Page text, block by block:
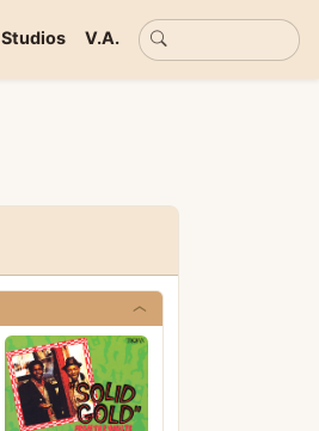
Studios V.A. Basic search